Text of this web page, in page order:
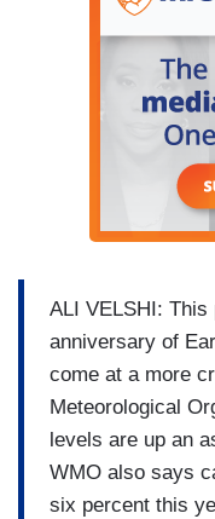
ALI VELSHI:
anniversary of
come at a more
Meteorological
levels are up an
WMO also says
six percent this